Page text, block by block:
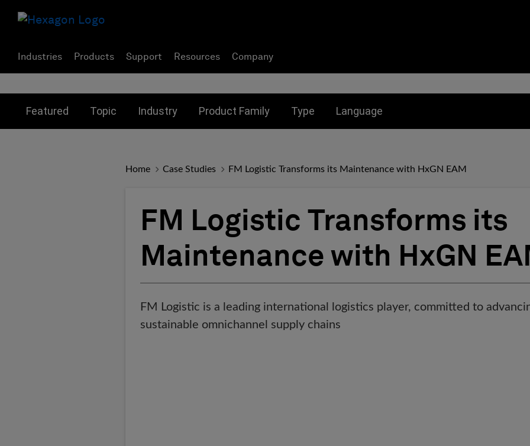
Industries Products Support Resources Company
Featured Topic Industry Product Family Type Language
Home Case Studies FM Logistic Transforms its Maintenance with HxGN EAM
FM Logistic Transforms its
Maintenance with HxGN
FM Logistic is a leading international logistics player, committed to
sustainable omnichannel supply chains